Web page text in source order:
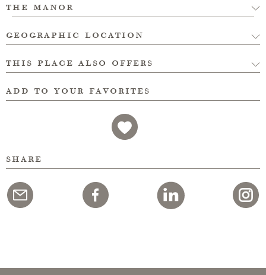
the manor
geographic location
this place also offers
add to your favorites
share